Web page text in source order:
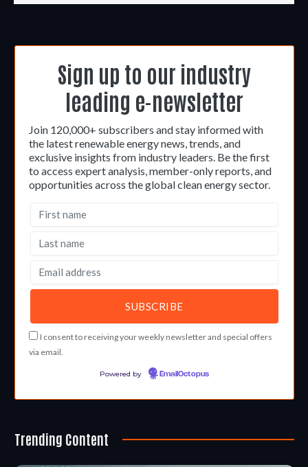
Sign up to our industry
leading e-newsletter
Join 120,000+ subscribers and stay informed with
the latest renewable energy news, trends, and
exclusive insights from industry leaders. Be the first
to access expert analysis, member-only reports, and
opportunities across the global clean energy sector.
I consent to receiving your weekly newsletter and special offers
via email.
Powered by EmailOctopus
Trending Content